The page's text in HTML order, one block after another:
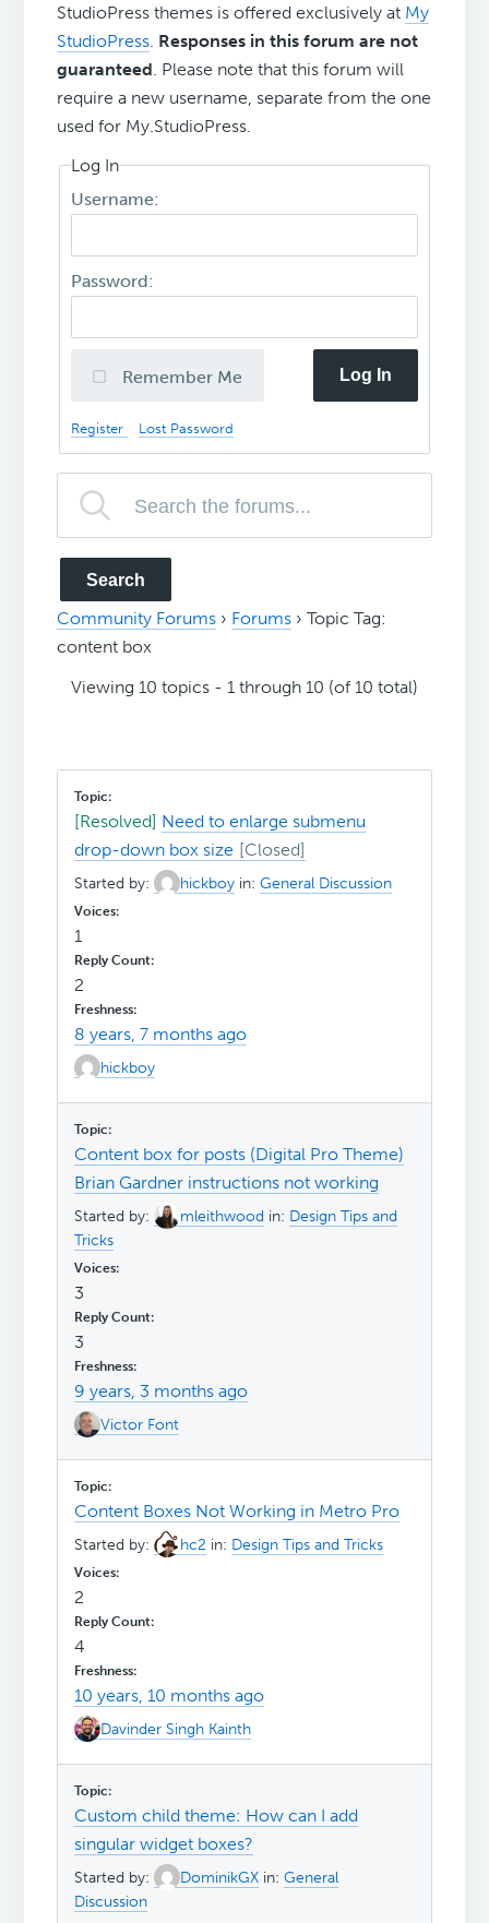
StudioPress themes is offered exclusively at My
StudioPress Responses in this forum are not
guaranteed . Please note that this forum will
require a new username, separate from the one
used for My.StudioPress.
Log In
Username:
Password:
Remember Me Log In
Register Lost Password
Community Forums › Forums › Topic Tag:
content box
Viewing 10 topics - 1 through 10 (of 10 total)
[Resolved] Need to enlarge submenu
drop-down box size
Started by: hickboy in:General Discussion
1
2
8 years, 7 months ago
hickboy
Content box for posts (Digital Pro Theme)
Brian Gardner instructions not working
Started by: mleithwood in: Design Tips and
Tricks
3
3
9 years, 3 months ago
Victor Font
Content Boxes Not Working in Metro Pro
Started by: hc2 in: Design Tips and Tricks
2
4
10 years, 10 months ago
Davinder Singh Kainth
Custom child theme: How can I add
singular widget boxes?
Started by: DominikGX in:General
Discussion